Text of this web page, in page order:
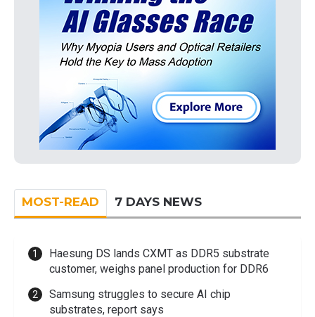
MOST-READ 7 DAYS NEWS
Haesung DS lands CXMT as DDR5 substrate
customer, weighs panel production for DDR6
Samsung struggles to secure AI chip
substrates, report says